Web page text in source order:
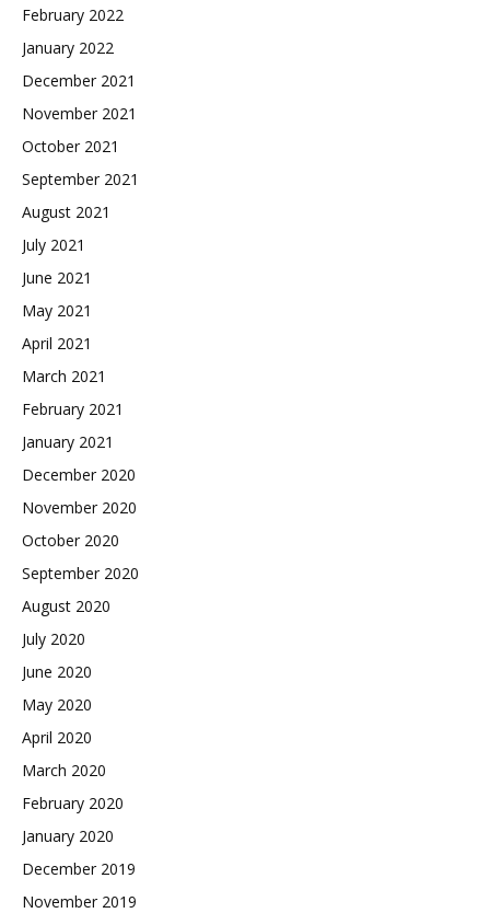
February 2022
January 2022
December 2021
November 2021
October 2021
September 2021
August 2021
July 2021
June 2021
May 2021
April 2021
March 2021
February 2021
January 2021
December 2020
November 2020
October 2020
September 2020
August 2020
July 2020
June 2020
May 2020
April 2020
March 2020
February 2020
January 2020
December 2019
November 2019